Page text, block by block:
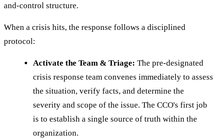
and-control structure.
When a crisis hits, the response follows a disciplined
protocol:
Activate the Team & Triage: The pre-designated
crisis response team convenes immediately to assess
the situation, verify facts, and determine the
severity and scope of the issue. The CCO's first job
is to establish a single source of truth within the
organization.